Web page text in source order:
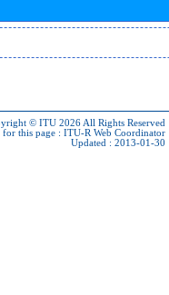
© ITU 2026 All Rights Reserved
for this page : ITU-R Web Coordinator
Updated : 2013-01-30